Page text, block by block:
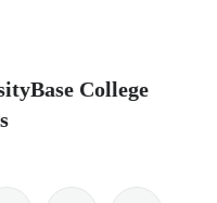
College